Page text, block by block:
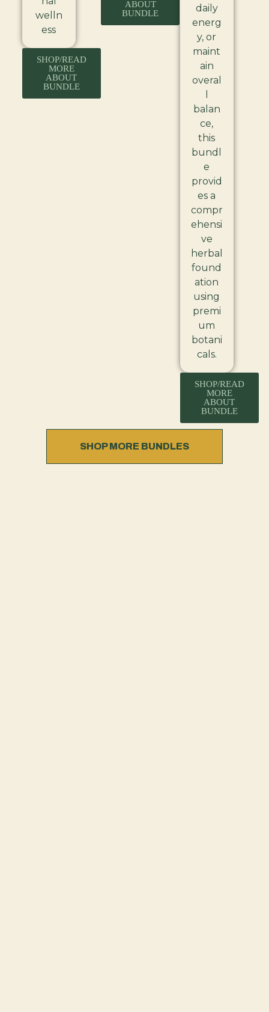
welln
ess
SHOP/READ
MORE
ABOUT
BUNDLE
ABOUT
BUNDLE
daily
energ
y, or
maint
ain
overal
balan
ce,
this
bundl
e
provid
es a
compr
ehensi
ve
herbal
found
ation
using
premi
um
botani
cals.
SHOP/READ
MORE
ABOUT
BUNDLE
SHOP MORE BUNDLES